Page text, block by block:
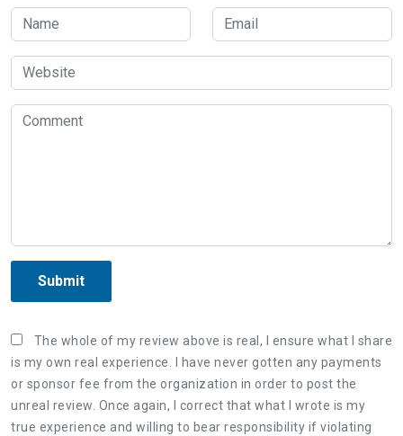
Submit
The whole of my review above is real, I ensure what I share
is my own real experience. I have never gotten any payments
or sponsor fee from the organization in order to post the
unreal review. Once again, I correct that what I wrote is my
true experience and willing to bear responsibility if violating